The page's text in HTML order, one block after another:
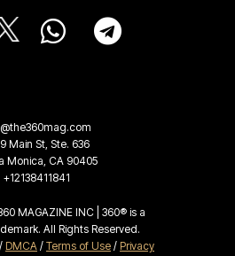
Main St, Ste. 636
Monica, CA 90405
+12138411841
MAGAZINE INC | 360® is a
All Rights Reserved.
/ DMCA / Terms of Use / Privacy